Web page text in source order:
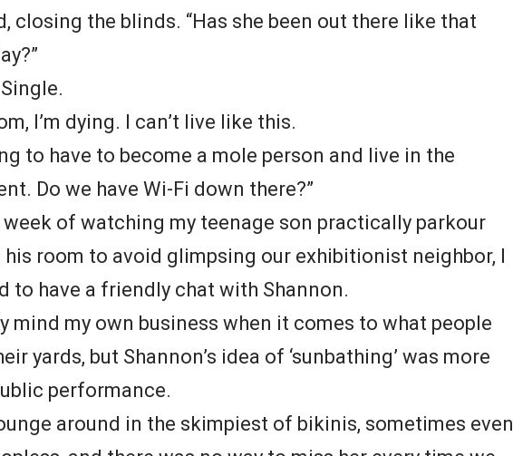
closing the blinds. “Has she been out there like that
Single.
I’m dying. I can’t live like this.
to have to become a mole person and live in the
Do we have Wi-Fi down there?”
of watching my teenage son practically parkour
his room to avoid glimpsing our exhibitionist neighbor, I
to have a friendly chat with Shannon.
mind my own business when it comes to what people
yards, but Shannon’s idea of ‘sunbathing’ was more
performance.
around in the skimpiest of bikinis, sometimes even